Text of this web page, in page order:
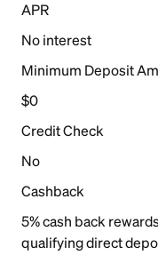
APR
No interest
Minimum Deposit
$0
Credit Check
No
Cashback
5% cash back
qualifying direct